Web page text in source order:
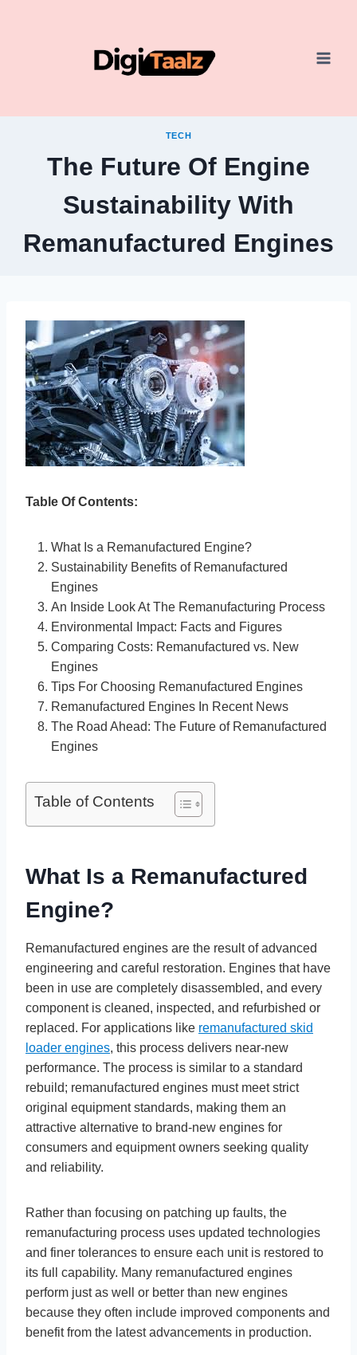
TECH
The Future Of Engine
Sustainability With
Remanufactured Engines
Table Of Contents:
What Is a Remanufactured Engine?
Sustainability Benefits of Remanufactured
Engines
An Inside Look At The Remanufacturing Process
Environmental Impact: Facts and Figures
Comparing Costs: Remanufactured vs. New
Engines
Tips For Choosing Remanufactured Engines
Remanufactured Engines In Recent News
The Road Ahead: The Future of Remanufactured
Engines
Table of Contents
What Is a Remanufactured
Engine?
Remanufactured engines are the result of advanced
engineering and careful restoration. Engines that have
been in use are completely disassembled, and every
component is cleaned, inspected, and refurbished or
replaced. For applications like remanufactured skid
loader engines, this process delivers near-new
performance. The process is similar to a standard
rebuild; remanufactured engines must meet strict
original equipment standards, making them an
attractive alternative to brand-new engines for
consumers and equipment owners seeking quality
and reliability.
Rather than focusing on patching up faults, the
remanufacturing process uses updated technologies
and finer tolerances to ensure each unit is restored to
its full capability. Many remanufactured engines
perform just as well or better than new engines
because they often include improved components and
benefit from the latest advancements in production.